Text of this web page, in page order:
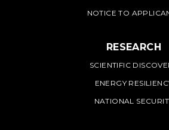
NOTICE TO
RESEARCH
SCIENTIFIC
ENERGY
NATIONAL